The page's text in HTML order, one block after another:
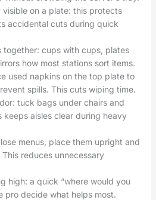
visible on a plate: this protects
accidental cuts during quick
together: cups with cups, plates
how most stations sort items.
used napkins on the top plate to
spills. This cuts wiping time.
tuck bags under chairs and
keeps aisles clear during heavy
menus, place them upright and
reduces unnecessary
high: a quick “where would you
pro decide what helps most.